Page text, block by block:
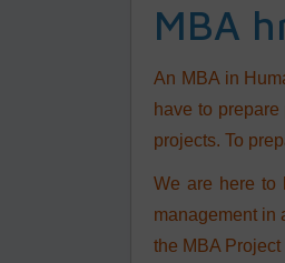
MBA
An MBA in
have to
projects. To
We are here to
management in
the MBA